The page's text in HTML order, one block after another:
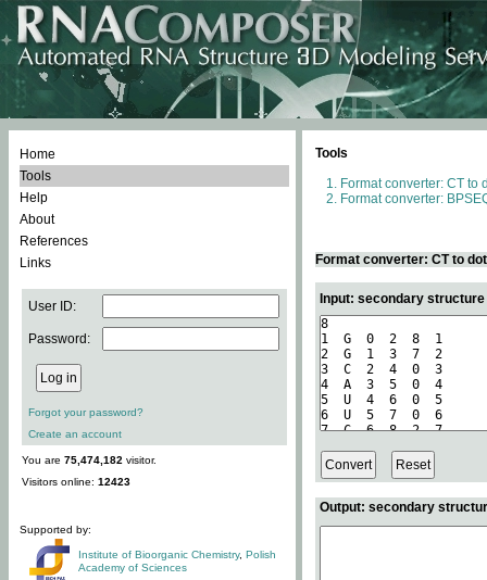
Home
Tools
Help
About
References
Links
User ID:
Password:
Forgot your password?
Create an account
You are 75,474,182 visitor.
Visitors online: 12423
Supported by:
Institute of Bioorganic Chemistry, Polish
Academy of Sciences
Tools
Format converter: CT to
Format converter:
Format converter: CT to
Input: secondary
Output: secondary